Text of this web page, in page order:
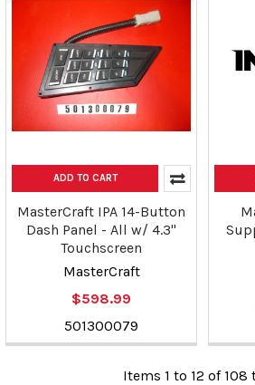
ADD TO CART
MasterCraft IPA 14-Button
Dash Panel - All w/ 4.3"
Touchscreen
MasterCraft
$598.99
501300079
Items 1 to 12 of 108